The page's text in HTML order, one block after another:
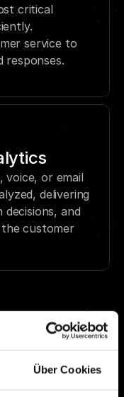
Über Cookies
critical
service to
responses.
or email
delivering
decisions, and
customer